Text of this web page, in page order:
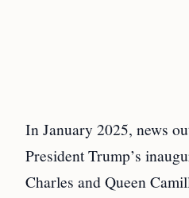
In January 2025, news
President Trump’s
Charles and Queen